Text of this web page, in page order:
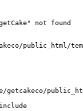
not found
public_html/
getcakeco/